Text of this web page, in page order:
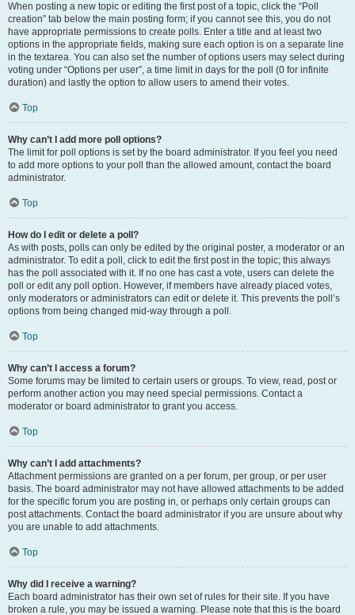
When posting a new topic or editing the first post of a topic, click the “Poll
creation” tab below the main posting form; if you cannot see this, you do not
have appropriate permissions to create polls. Enter a title and at least two
options in the appropriate fields, making sure each option is on a separate line
in the textarea. You can also set the number of options users may select during
voting under “Options per user”, a time limit in days for the poll (0 for infinite
duration) and lastly the option to allow users to amend their votes.
Top
Why can’t I add more poll options?
The limit for poll options is set by the board administrator. If you feel you need
to add more options to your poll than the allowed amount, contact the board
administrator.
Top
How do I edit or delete a poll?
As with posts, polls can only be edited by the original poster, a moderator or an
administrator. To edit a poll, click to edit the first post in the topic; this always
has the poll associated with it. If no one has cast a vote, users can delete the
poll or edit any poll option. However, if members have already placed votes,
only moderators or administrators can edit or delete it. This prevents the poll’s
options from being changed mid-way through a poll.
Top
Why can’t I access a forum?
Some forums may be limited to certain users or groups. To view, read, post or
perform another action you may need special permissions. Contact a
moderator or board administrator to grant you access.
Top
Why can’t I add attachments?
Attachment permissions are granted on a per forum, per group, or per user
basis. The board administrator may not have allowed attachments to be added
for the specific forum you are posting in, or perhaps only certain groups can
post attachments. Contact the board administrator if you are unsure about why
you are unable to add attachments.
Top
Why did I receive a warning?
Each board administrator has their own set of rules for their site. If you have
broken a rule, you may be issued a warning. Please note that this is the board